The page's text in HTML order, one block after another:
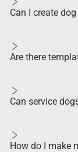
Can I create
Are there
Can service
How do I make